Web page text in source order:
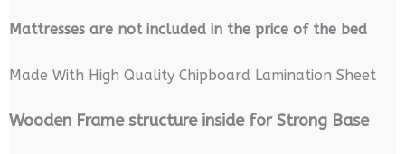
Mattresses are not included in the price of the bed
Made With High Quality Chipboard Lamination Sheet
Wooden Frame structure inside for Strong Base